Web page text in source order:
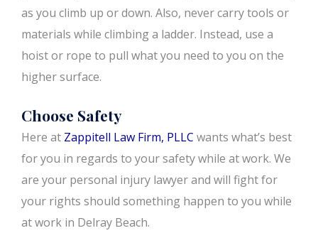
as you climb up or down. Also, never carry tools or
materials while climbing a ladder. Instead, use a
hoist or rope to pull what you need to you on the
higher surface.
Choose Safety
Here at Zappitell Law Firm, PLLC wants what’s best
for you in regards to your safety while at work. We
are your personal injury lawyer and will fight for
your rights should something happen to you while
at work in Delray Beach.